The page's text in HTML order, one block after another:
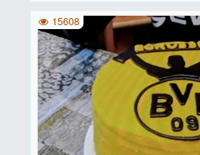
15608